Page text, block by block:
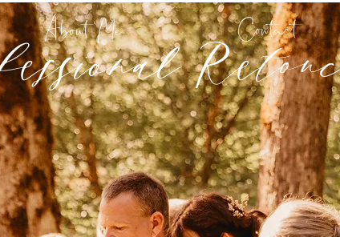
About Me Contact